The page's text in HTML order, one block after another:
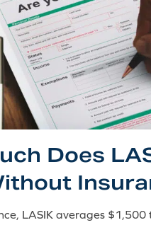
Does
LASIK averages